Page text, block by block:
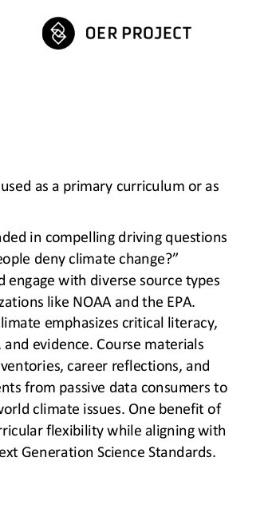
as a primary curriculum or as
in compelling driving questions
deny climate change?”
engage with diverse source types
like NOAA and the EPA.
emphasizes critical literacy,
evidence. Course materials
career reflections, and
from passive data consumers to
climate issues. One benefit of
flexibility while aligning with
Generation Science Standards.